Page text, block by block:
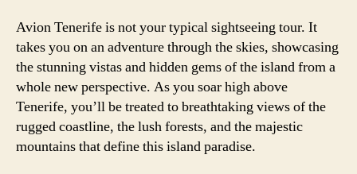
Avion Tenerife is not your typical sightseeing tour. It
takes you on an adventure through the skies, showcasing
the stunning vistas and hidden gems of the island from a
whole new perspective. As you soar high above
Tenerife, you’ll be treated to breathtaking views of the
rugged coastline, the lush forests, and the majestic
mountains that define this island paradise.